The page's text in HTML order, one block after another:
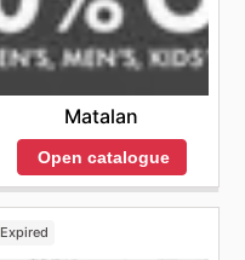
Matalan
Open catalogue
Expired